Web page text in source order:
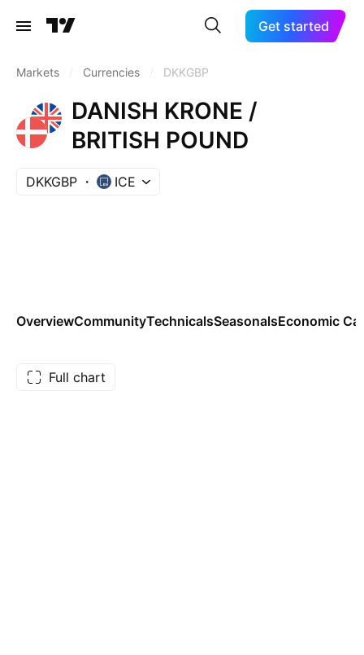
Get started
Markets Currencies DKKGBP
DANISH KRONE /
BRITISH POUND
DKKGBP ICE
OverviewCommunityTechnicalsSeasonalsEconomic
Full chart